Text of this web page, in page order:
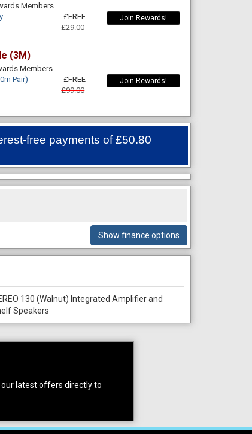
Members
£FREE
£29.00
Join Rewards!
(3M)
Members
Pair)
£FREE
£99.00
Join Rewards!
free payments of£50.80
Show finance options
130 (Walnut) Integrated Amplifier and
Speakers
our latest offers directly to